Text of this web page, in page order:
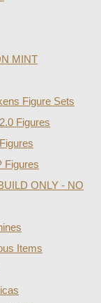
MINT
Figure Sets
Figures
Figures
ONLY - NO
Items